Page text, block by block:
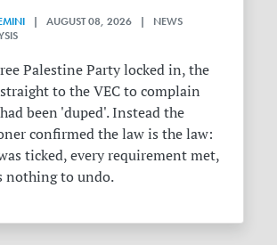
| AUGUST 08, 2026 | NEWS
Palestine Party locked in, the
to the VEC to complain
been 'duped'. Instead the
confirmed the law is the law:
ticked, every requirement met,
nothing to undo.